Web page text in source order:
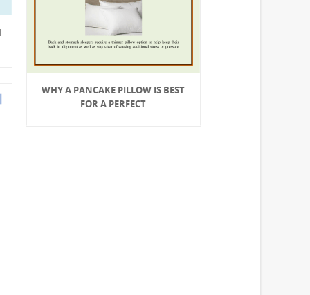
WHY A PANCAKE PILLOW IS BEST
FOR A PERFECT